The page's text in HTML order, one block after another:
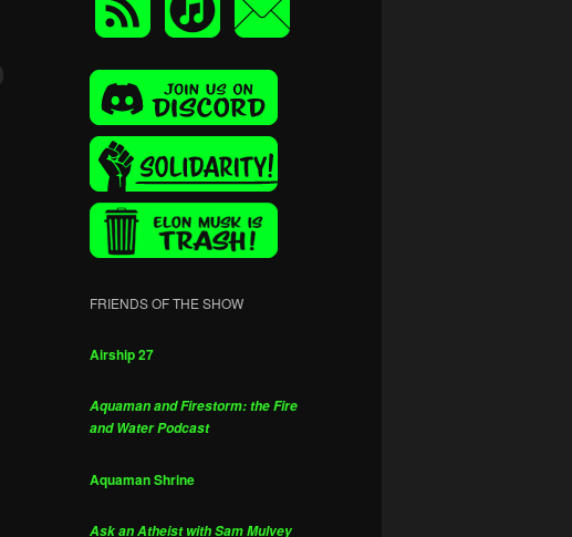
FRIENDS OF THE SHOW
Airship 27
Aquaman and Firestorm: the Fire
and Water Podcast
Aquaman Shrine
Ask an Atheist with Sam Mulvey